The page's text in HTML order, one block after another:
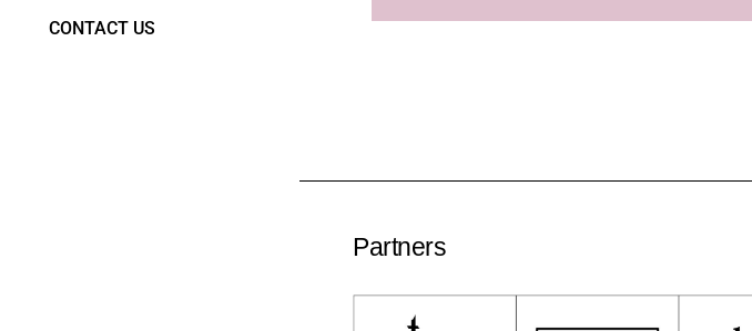
CONTACT US
Partners